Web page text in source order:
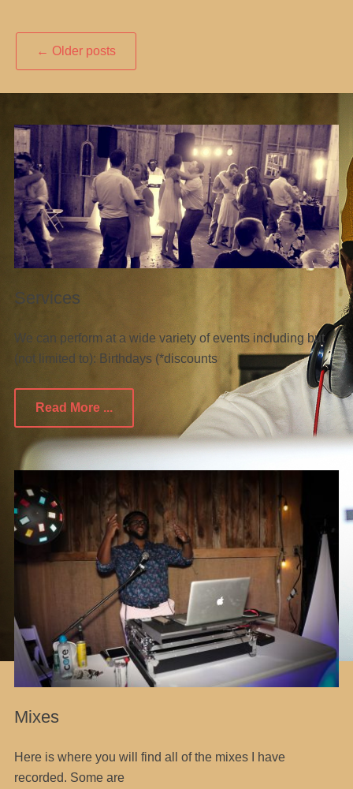
Post
navigation
← Older posts
Services
We can perform at a wide variety of events including but
(not limited to): Birthdays (*discounts
Read More ...
Mixes
Here is where you will find all of the mixes I have
recorded. Some are